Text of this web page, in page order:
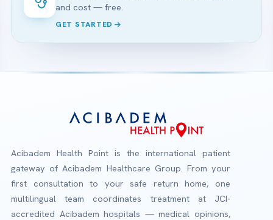
and cost — free.
GET STARTED
Acibadem Health Point is the international patient
gateway of Acibadem Healthcare Group. From your
first consultation to your safe return home, one
multilingual team coordinates treatment at JCI-
accredited Acibadem hospitals — medical opinions,